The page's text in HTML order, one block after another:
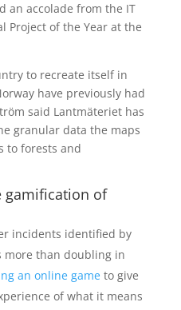
an accolade from the IT
Project of the Year at the
to recreate itself in
have previously had
said Lantmäteriet has
granular data the maps
to forests and
gamification of
incidents identified by
more than doubling in
an online gameto give
of what it means